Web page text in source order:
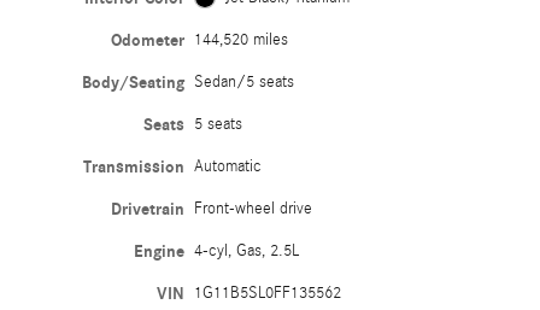
Odometer 144,520 miles
Body/Seating Sedan/5 seats
Seats 5 seats
Transmission Automatic
Drivetrain Front-wheel drive
Engine 4-cyl, Gas, 2.5L
VIN 1G11B5SL0FF135562